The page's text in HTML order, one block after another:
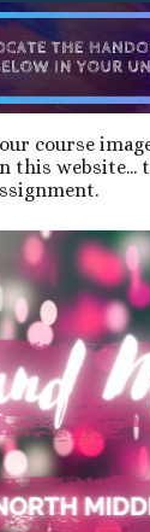
course
this website...